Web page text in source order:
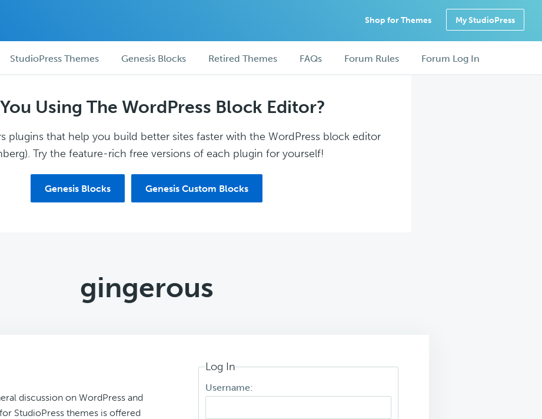
Shop for Themes My StudioPress
StudioPress Themes Genesis Blocks Retired Themes FAQs Forum Rules Forum Log In
Using The WordPress Block Editor?
plugins that help you build better sites faster with the WordPress block editor
Try the feature-rich free versions of each plugin for yourself!
Genesis Blocks Genesis Custom Blocks
gingerous
discussion on WordPress and
StudioPress themes is offered
Log In
Username: